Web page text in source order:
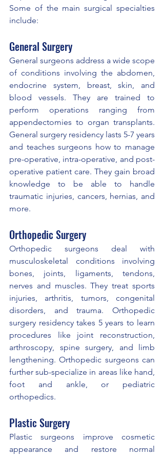
Some of the main surgical specialties
include:
General Surgery
General surgeons address a wide scope
of conditions involving the abdomen,
endocrine system, breast, skin, and
blood vessels. They are trained to
perform operations ranging from
appendectomies to organ transplants.
General surgery residency lasts 5-7 years
and teaches surgeons how to manage
pre-operative, intra-operative, and post-
operative patient care. They gain broad
knowledge to be able to handle
traumatic injuries, cancers, hernias, and
more.
Orthopedic Surgery
Orthopedic surgeons deal with
musculoskeletal conditions involving
bones, joints, ligaments, tendons,
nerves and muscles. They treat sports
injuries, arthritis, tumors, congenital
disorders, and trauma. Orthopedic
surgery residency takes 5 years to learn
procedures like joint reconstruction,
arthroscopy, spine surgery, and limb
lengthening. Orthopedic surgeons can
further sub-specialize in areas like hand,
foot and ankle, or pediatric
orthopedics.
Plastic Surgery
Plastic surgeons improve cosmetic
appearance and restore normal